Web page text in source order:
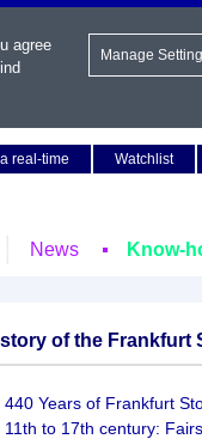
real-time
Watchlist
News Know-
of the Frankfurt
440 Years of Frankfurt
11th to 17th century:
agree
Manage